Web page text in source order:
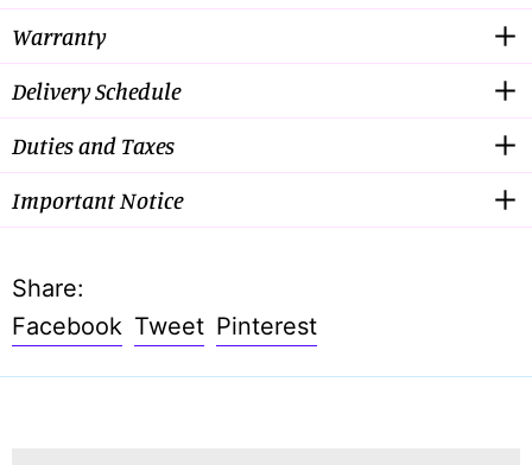
Warranty
Delivery Schedule
Duties and Taxes
Important Notice
Share:
Facebook Share
on
Facebook
TweetTweet
on
Twitter
PinterestPin
on
Pinterest